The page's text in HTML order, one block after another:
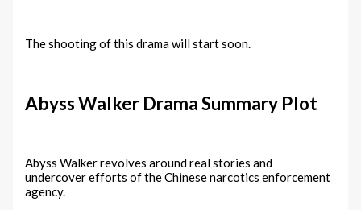
The shooting of this drama will start soon.
Abyss Walker Drama Summary Plot
Abyss Walker revolves around real stories and
undercover efforts of the Chinese narcotics enforcement
agency.